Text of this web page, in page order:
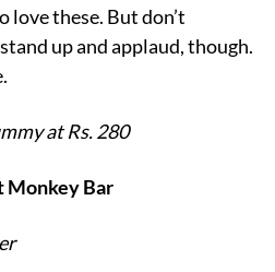
love these. But don’t
up and applaud, though.
at Rs. 280
Monkey Bar